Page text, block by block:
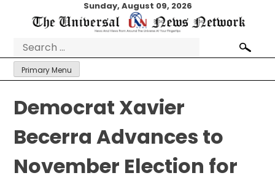
Sunday, August 09, 2026
Search
for:
Primary Menu
Democrat Xavier
Becerra Advances to
November Election for